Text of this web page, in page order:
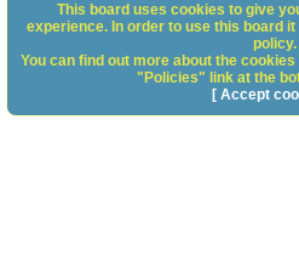
This board uses cookies to give
experience. In order to use this board
policy.
You can find out more about the
"Policies" link at the
[ Accept